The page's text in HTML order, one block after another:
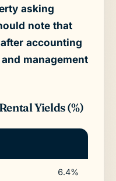
asking
note that
accounting
management
Yields (%)
6.4%